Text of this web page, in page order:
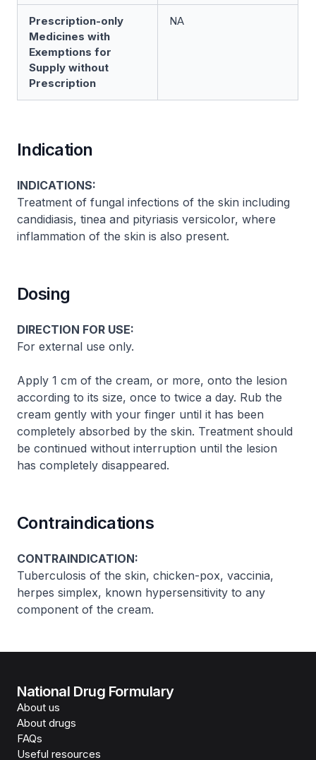
Prescription-only
Medicines with
Exemptions for
Supply without
Prescription
NA
Indication
INDICATIONS:
Treatment of fungal infections of the skin including
candidiasis, tinea and pityriasis versicolor, where
inflammation of the skin is also present.
Dosing
DIRECTION FOR USE:
For external use only.
Apply 1 cm of the cream, or more, onto the lesion
according to its size, once to twice a day. Rub the
cream gently with your finger until it has been
completely absorbed by the skin. Treatment should
be continued without interruption until the lesion
has completely disappeared.
Contraindications
CONTRAINDICATION:
Tuberculosis of the skin, chicken-pox, vaccinia,
herpes simplex, known hypersensitivity to any
component of the cream.
National Drug Formulary
About us
About drugs
FAQs
Useful resources